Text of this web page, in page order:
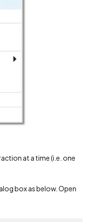
at a time (i.e. one
box as below. Open